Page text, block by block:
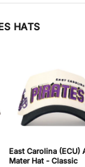
side and interior.
hat arrives in
checkout,
free return
HATS
East Carolina (ECU)
Mater Hat - Classic